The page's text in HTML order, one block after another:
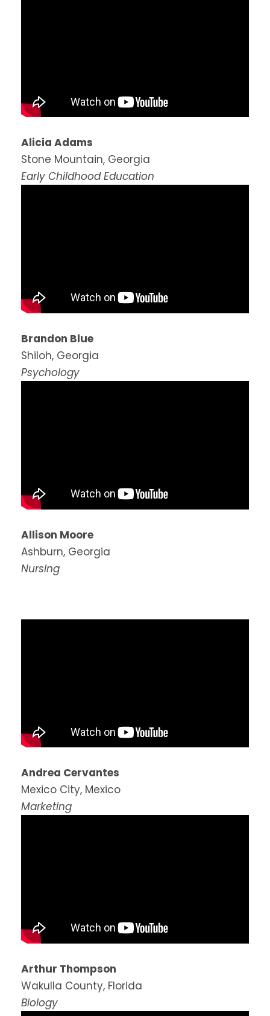
Alicia Adams
Stone Mountain, Georgia
Early Childhood Education
Brandon Blue
Shiloh, Georgia
Psychology
Allison Moore
Ashburn, Georgia
Nursing
Andrea Cervantes
Mexico City, Mexico
Marketing
Arthur Thompson
Wakulla County, Florida
Biology